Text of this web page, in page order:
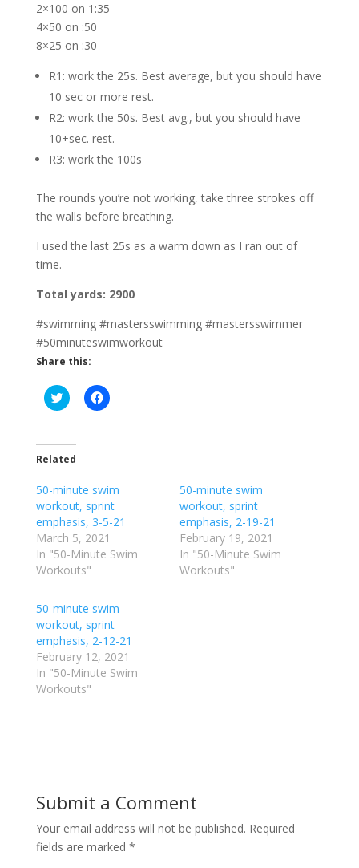
2×100 on 1:35
4×50 on :50
8×25 on :30
R1: work the 25s. Best average, but you should have
10 sec or more rest.
R2: work the 50s. Best avg., but you should have
10+sec. rest.
R3: work the 100s
The rounds you’re not working, take three strokes off
the walls before breathing.
I used the last 25s as a warm down as I ran out of
time.
Total yards: 2900
#swimming #mastersswimming #mastersswimmer
#50minuteswimworkout
Share this:
C
l
t
o
a
e
o
n
T
w
i
t
r
(
O
p
e
n
s
i
n
n
C
l
a
e
o
n
F
a
c
o
k
(
O
p
e
s
)
Related
50-minute swim
workout, sprint
emphasis, 3-5-21
March 5, 2021
In "50-Minute Swim
Workouts"
50-minute swim
workout, sprint
emphasis, 2-19-21
February 19, 2021
In "50-Minute Swim
Workouts"
50-minute swim
workout, sprint
emphasis, 2-12-21
February 12, 2021
In "50-Minute Swim
Workouts"
Submit a Comment
Your email address will not be published. Required
fields are marked *